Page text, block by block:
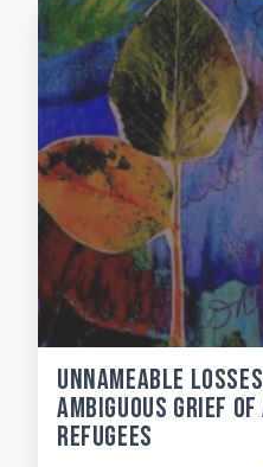
Unnameable
ambiguous grief
refugees